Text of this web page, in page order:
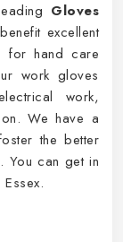
Gloves
excellent
for hand care
work gloves
work,
We have a
the better
You can get in